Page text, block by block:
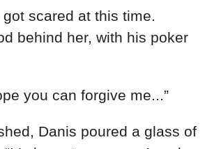
scared at this time.
behind her, with his poker
you can forgive me...”
Danis poured a glass of